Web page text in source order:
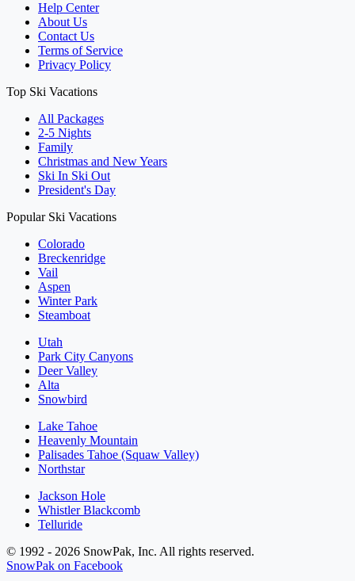
Help Center
About Us
Contact Us
Terms of Service
Privacy Policy
Top Ski Vacations
All Packages
2-5 Nights
Family
Christmas and New Years
Ski In Ski Out
President's Day
Popular Ski Vacations
Colorado
Breckenridge
Vail
Aspen
Winter Park
Steamboat
Utah
Park City Canyons
Deer Valley
Alta
Snowbird
Lake Tahoe
Heavenly Mountain
Palisades Tahoe (Squaw Valley)
Northstar
Jackson Hole
Whistler Blackcomb
Telluride
© 1992 - 2026 SnowPak, Inc. All rights reserved.
SnowPak on Facebook